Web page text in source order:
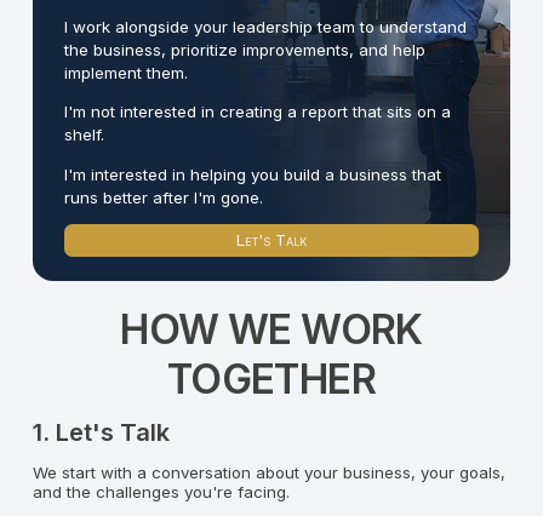
I work alongside your leadership team to understand
the business, prioritize improvements, and help
implement them.
I'm not interested in creating a report that sits on a
shelf.
I'm interested in helping you build a business that
runs better after I'm gone.
Let's Talk
HOW WE WORK
TOGETHER
1. Let's Talk
We start with a conversation about your business, your goals,
and the challenges you're facing.